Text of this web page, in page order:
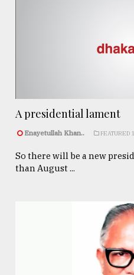
A presidential lament
Enayetullah Khan.. FEATURED 1
So there will be a new
than August ...